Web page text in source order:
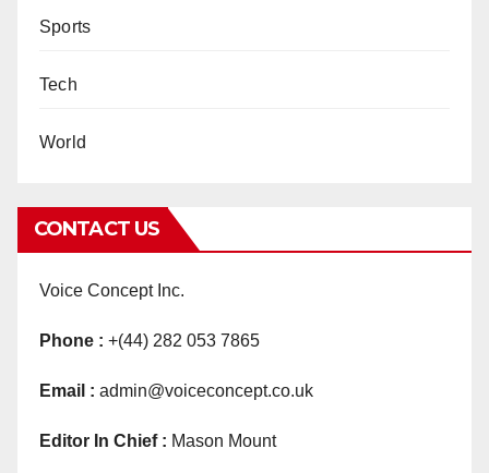
Sports
Tech
World
CONTACT US
Voice Concept Inc.
Phone : +(44) 282 053 7865
Email : admin@voiceconcept.co.uk
Editor In Chief : Mason Mount